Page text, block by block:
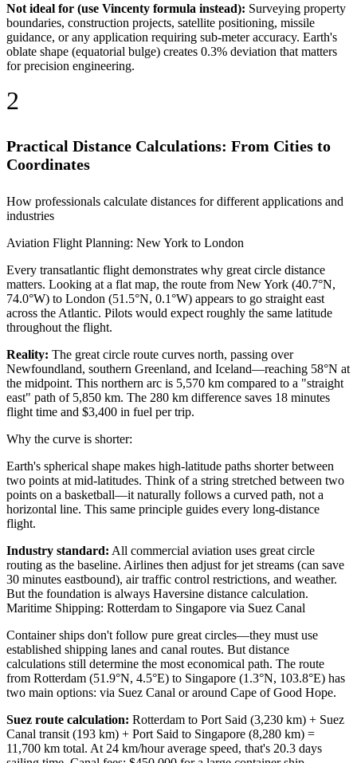
Not ideal for (use Vincenty formula instead): Surveying property
boundaries, construction projects, satellite positioning, missile
guidance, or any application requiring sub-meter accuracy. Earth's
oblate shape (equatorial bulge) creates 0.3% deviation that matters
for precision engineering.
2
Practical Distance Calculations: From Cities to
Coordinates
How professionals calculate distances for different applications and
industries
Aviation Flight Planning: New York to London
Every transatlantic flight demonstrates why great circle distance
matters. Looking at a flat map, the route from New York (40.7°N,
74.0°W) to London (51.5°N, 0.1°W) appears to go straight east
across the Atlantic. Pilots would expect roughly the same latitude
throughout the flight.
Reality: The great circle route curves north, passing over
Newfoundland, southern Greenland, and Iceland—reaching 58°N at
the midpoint. This northern arc is 5,570 km compared to a "straight
east" path of 5,850 km. The 280 km difference saves 18 minutes
flight time and $3,400 in fuel per trip.
Why the curve is shorter:
Earth's spherical shape makes high-latitude paths shorter between
two points at mid-latitudes. Think of a string stretched between two
points on a basketball—it naturally follows a curved path, not a
horizontal line. This same principle guides every long-distance
flight.
Industry standard: All commercial aviation uses great circle
routing as the baseline. Airlines then adjust for jet streams (can save
30 minutes eastbound), air traffic control restrictions, and weather.
But the foundation is always Haversine distance calculation.
Maritime Shipping: Rotterdam to Singapore via Suez Canal
Container ships don't follow pure great circles—they must use
established shipping lanes and canal routes. But distance
calculations still determine the most economical path. The route
from Rotterdam (51.9°N, 4.5°E) to Singapore (1.3°N, 103.8°E) has
two main options: via Suez Canal or around Cape of Good Hope.
Suez route calculation: Rotterdam to Port Said (3,230 km) + Suez
Canal transit (193 km) + Port Said to Singapore (8,280 km) =
11,700 km total. At 24 km/hour average speed, that's 20.3 days